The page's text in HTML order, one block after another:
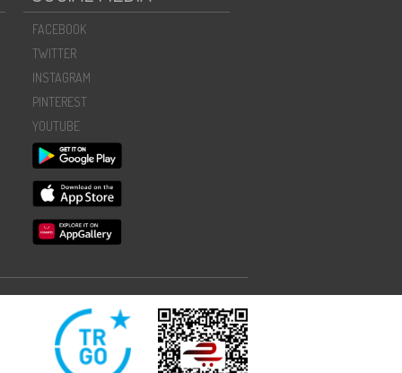
FACEBOOK
TWITTER
INSTAGRAM
PINTEREST
YOUTUBE